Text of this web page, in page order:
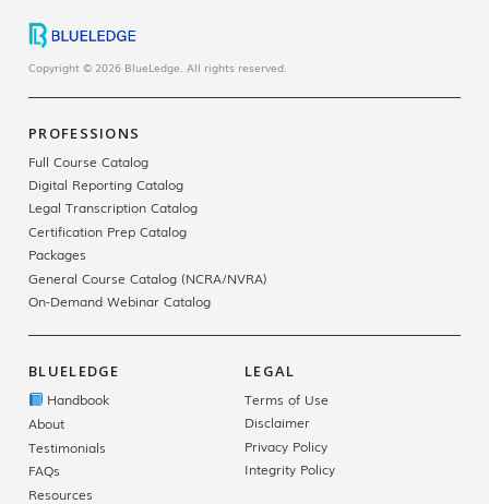
Copyright © 2026 BlueLedge. All rights reserved.
PROFESSIONS
Full Course Catalog
Digital Reporting Catalog
Legal Transcription Catalog
Certification Prep Catalog
Packages
General Course Catalog (NCRA/NVRA)
On-Demand Webinar Catalog
BLUELEDGE
Handbook
About
Testimonials
FAQs
Resources
LEGAL
Terms of Use
Disclaimer
Privacy Policy
Integrity Policy